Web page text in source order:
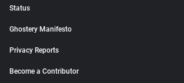
Status
Ghostery Manifesto
Privacy Reports
Become a Contributor